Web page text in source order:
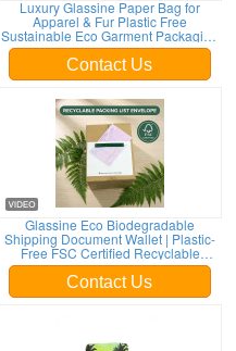
Luxury Glassine Paper Bag for
Apparel & Fur Plastic Free
Sustainable Eco Garment Packaging
for Certified
Contact Us
Glassine Eco Biodegradable
Shipping Document Wallet | Plastic-
Free FSC Certified Recyclable
Custom Bulk Envelope
Contact Us